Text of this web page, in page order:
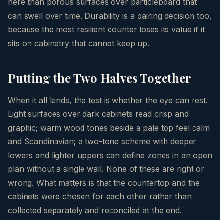
can swell over time. Durability is a pairing decision too,
because the most resilient counter loses its value if it
sits on cabinetry that cannot keep up.
Putting the Two Halves Together
When it all lands, the test is whether the eye can rest.
Light surfaces over dark cabinets read crisp and
graphic; warm wood tones beside a pale top feel calm
and Scandinavian; a two-tone scheme with deeper
lowers and lighter uppers can define zones in an open
plan without a single wall. None of these are right or
wrong. What matters is that the countertop and the
cabinets were chosen for each other rather than
collected separately and reconciled at the end.